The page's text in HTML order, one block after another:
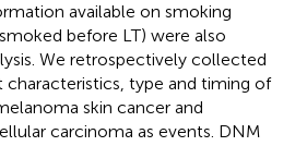
available on smoking
before LT) were also
We retrospectively collected
characteristics, type and timing of
skin cancer and
carcinoma as events. DNM